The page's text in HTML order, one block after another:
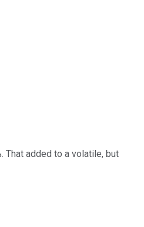
That added to a volatile, but